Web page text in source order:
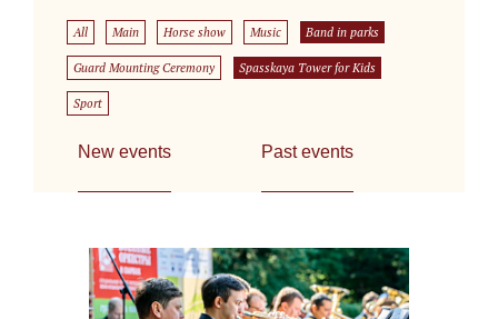
All Main Horse show Music Band in parks
Guard Mounting Ceremony Spasskaya Tower for Kids
Sport
New events Past events